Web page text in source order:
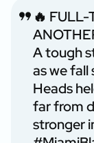
🔥 FULL-
A tough
as we fall
Heads
far from
stronger